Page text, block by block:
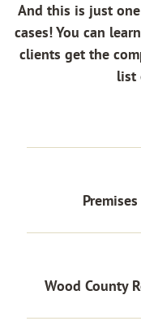
And this is just
cases! You can
clients get the
list
Wood County